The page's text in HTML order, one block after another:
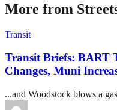
More from
Transit
Transit Briefs: BART
Changes, Muni
...and Woodstock blows a